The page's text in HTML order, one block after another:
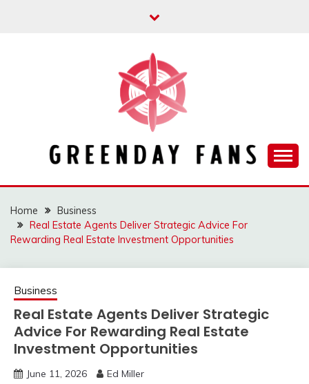
GREENDAY FANS
Home
Business
Real Estate Agents Deliver Strategic Advice For
Rewarding Real Estate Investment Opportunities
Business
Real Estate Agents Deliver Strategic
Advice For Rewarding Real Estate
Investment Opportunities
June 11, 2026 Ed Miller